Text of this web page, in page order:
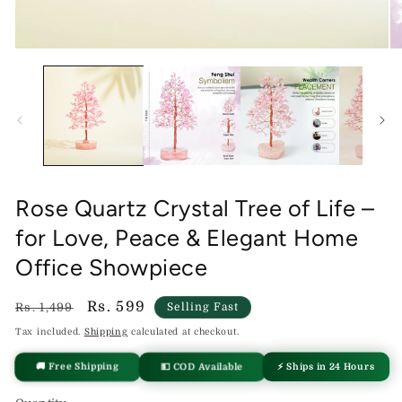
media
Rose Quartz Crystal Tree of Life –
for Love, Peace & Elegant Home
Office Showpiece
Regular
price
Rs. 1,499
Sale
price
Rs. 599 Selling Fast
Tax included. Shipping calculated at checkout.
🚚 Free Shipping 💵 COD Available ⚡ Ships in 24 Hours